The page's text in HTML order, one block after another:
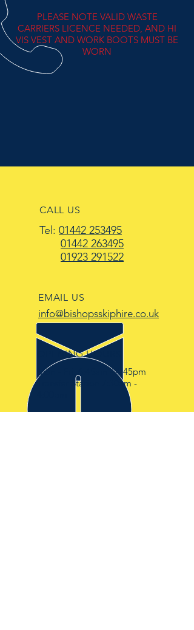
PLEASE NOTE VALID WASTE
CARRIERS LICENCE NEEDED, AND HI
VIS VEST AND WORK BOOTS MUST BE
WORN
CALL US
Tel: 01442 253495
01442 263495
01923 291522
EMAIL US
info@bishopsskiphire.co.uk
OPENING HOURS
Mon - Fri: 6:45am - 4:45pm
Transfer Station 7:30am -